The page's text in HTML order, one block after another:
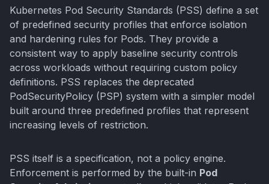
Kubernetes Pod Security Standards (PSS) define a set
of predefined security profiles that enforce isolation
and hardening rules for Pods. They provide a
consistent way to apply baseline security controls
across workloads without requiring custom policy
definitions. PSS replaces the deprecated
PodSecurityPolicy (PSP) system with a simpler model
built around three predefined profiles that represent
increasing levels of restriction.
PSS itself is a specification, not a policy engine.
Enforcement is performed by the built-in Pod